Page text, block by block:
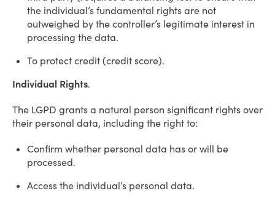
the individual’s fundamental rights are not
outweighed by the controller’s legitimate interest in
processing the data.
To protect credit (credit score).
Individual Rights.
The LGPD grants a natural person significant rights over
their personal data, including the right to:
Confirm whether personal data has or will be
processed.
Access the individual’s personal data.